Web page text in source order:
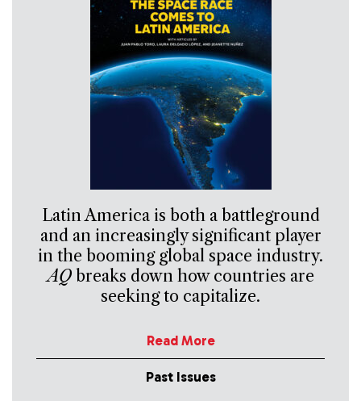
Latin America is both a battleground
and an increasingly significant player
in the booming global space industry.
AQbreaks down how countries are
seeking to capitalize.
Read More
Past Issues